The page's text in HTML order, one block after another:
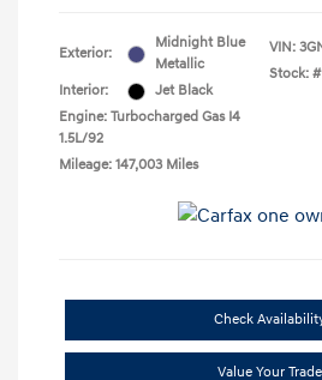
Exterior:
Midnight Blue
Metallic
Interior:
Jet Black
Engine: Turbocharged Gas I4
1.5L/92
Mileage: 147,003 Miles
VIN:
Stock: #
Check
Value Your Trade